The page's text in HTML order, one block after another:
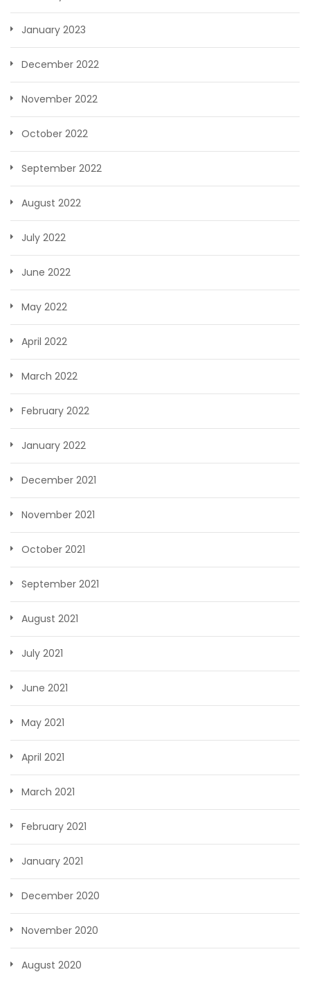
January 2023
December 2022
November 2022
October 2022
September 2022
August 2022
July 2022
June 2022
May 2022
April 2022
March 2022
February 2022
January 2022
December 2021
November 2021
October 2021
September 2021
August 2021
July 2021
June 2021
May 2021
April 2021
March 2021
February 2021
January 2021
December 2020
November 2020
August 2020